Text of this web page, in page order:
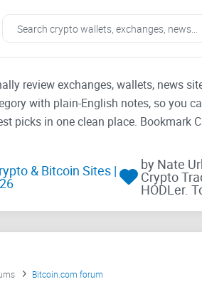
review exchanges, wallets, news
with plain-English notes, so you
picks in one clean place. Bookmark
& Bitcoin Sites | by Nate
Crypto
HODLer.
Bitcoin.com forum